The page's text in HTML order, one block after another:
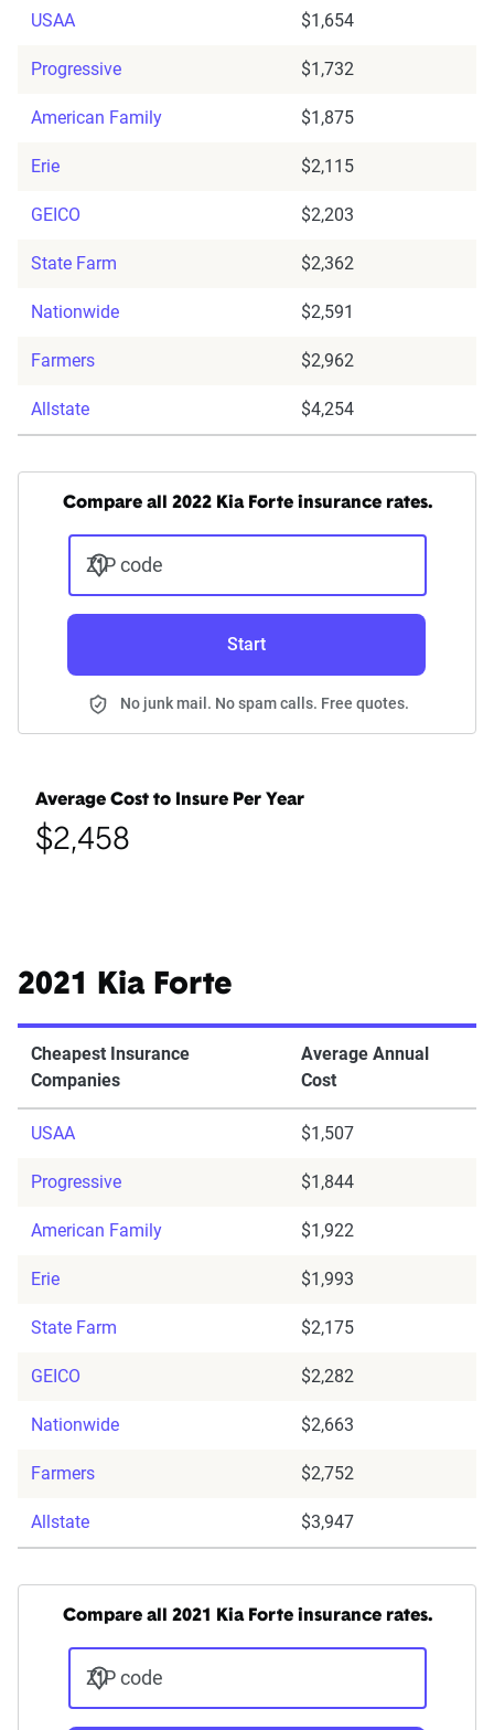
USAA $1,654
Progressive $1,732
American Family $1,875
Erie $2,115
GEICO $2,203
State Farm $2,362
Nationwide $2,591
Farmers $2,962
Allstate $4,254
Compare all 2022 Kia Forte insurance rates.
ZIP code
Start
No junk mail. No spam calls. Free quotes.
Average Cost to Insure Per Year
$2,458
2021 Kia Forte
Cheapest Insurance
Companies
Average Annual
Cost
USAA $1,507
Progressive $1,844
American Family $1,922
Erie $1,993
State Farm $2,175
GEICO $2,282
Nationwide $2,663
Farmers $2,752
Allstate $3,947
Compare all 2021 Kia Forte insurance rates.
ZIP code